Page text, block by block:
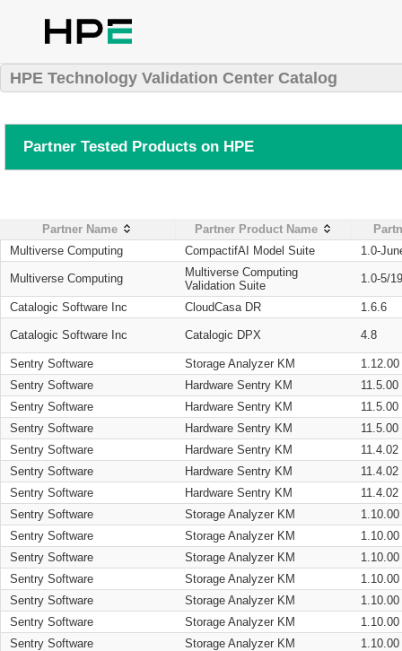
HPE Technology Validation Center Catalog
Partner Tested Products on HPE
Partner Name Partner Product Name
Multiverse Computing
CompactifAI Model Suite 1.0-
Multiverse Computing
Multiverse Computing
Validation Suite
1.0-5/
Catalogic Software Inc CloudCasa DR 1.6.6
Catalogic Software Inc Catalogic DPX 4.8
Sentry Software Storage Analyzer KM
1.12.00
Sentry Software
Hardware Sentry KM
11.5.00
Sentry Software
Hardware Sentry KM
11.5.00
Sentry Software
Hardware Sentry KM
11.5.00
Sentry Software
Hardware Sentry KM
11.4.02
Sentry Software
Hardware Sentry KM
11.4.02
Sentry Software
Hardware Sentry KM
11.4.02
Sentry Software
Storage Analyzer KM
1.10.00
Sentry Software
Storage Analyzer KM
1.10.00
Sentry Software
Storage Analyzer KM
1.10.00
Sentry Software
Storage Analyzer KM
1.10.00
Sentry Software
Storage Analyzer KM
1.10.00
Sentry Software
Storage Analyzer KM
1.10.00
Sentry Software
Storage Analyzer KM
1.10.00